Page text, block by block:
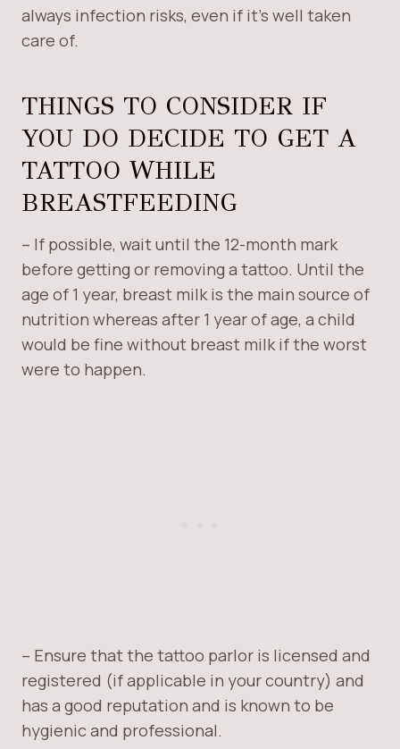
always infection risks, even if it’s well taken
care of.
THINGS TO CONSIDER IF
YOU DO DECIDE TO GET A
TATTOO WHILE
BREASTFEEDING
– If possible, wait until the 12-month mark
before getting or removing a tattoo. Until the
age of 1 year, breast milk is the main source of
nutrition whereas after 1 year of age, a child
would be fine without breast milk if the worst
were to happen.
– Ensure that the tattoo parlor is licensed and
registered (if applicable in your country) and
has a good reputation and is known to be
hygienic and professional.